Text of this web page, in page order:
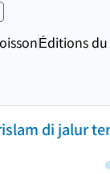
Éditions
di jalur